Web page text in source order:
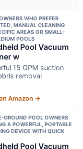
WHO PREFER
MANUAL CLEANING
AREAS OR SMALL-
POOLS
Pool Vacuum
w
15 GPM suction
removal
Amazon →
GROUND POOL OWNERS
A POWERFUL, PORTABLE
DEVICE WITH QUICK
Pool Vacuum